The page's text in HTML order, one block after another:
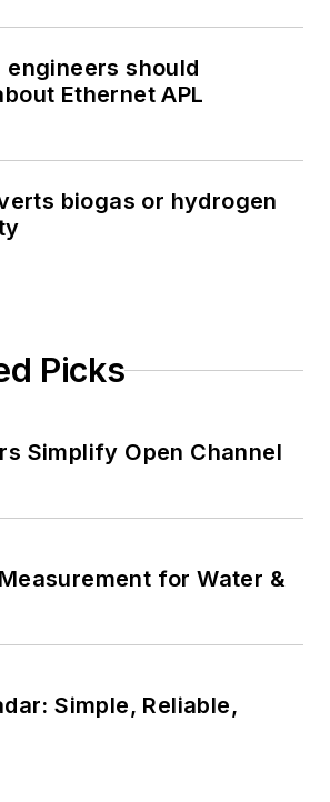
should
Ethernet APL
biogas or hydrogen
Picks
Simplify Open Channel
for Water &
Simple, Reliable,